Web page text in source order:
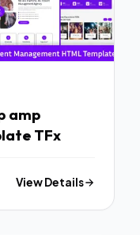
amp
TFx
View Details